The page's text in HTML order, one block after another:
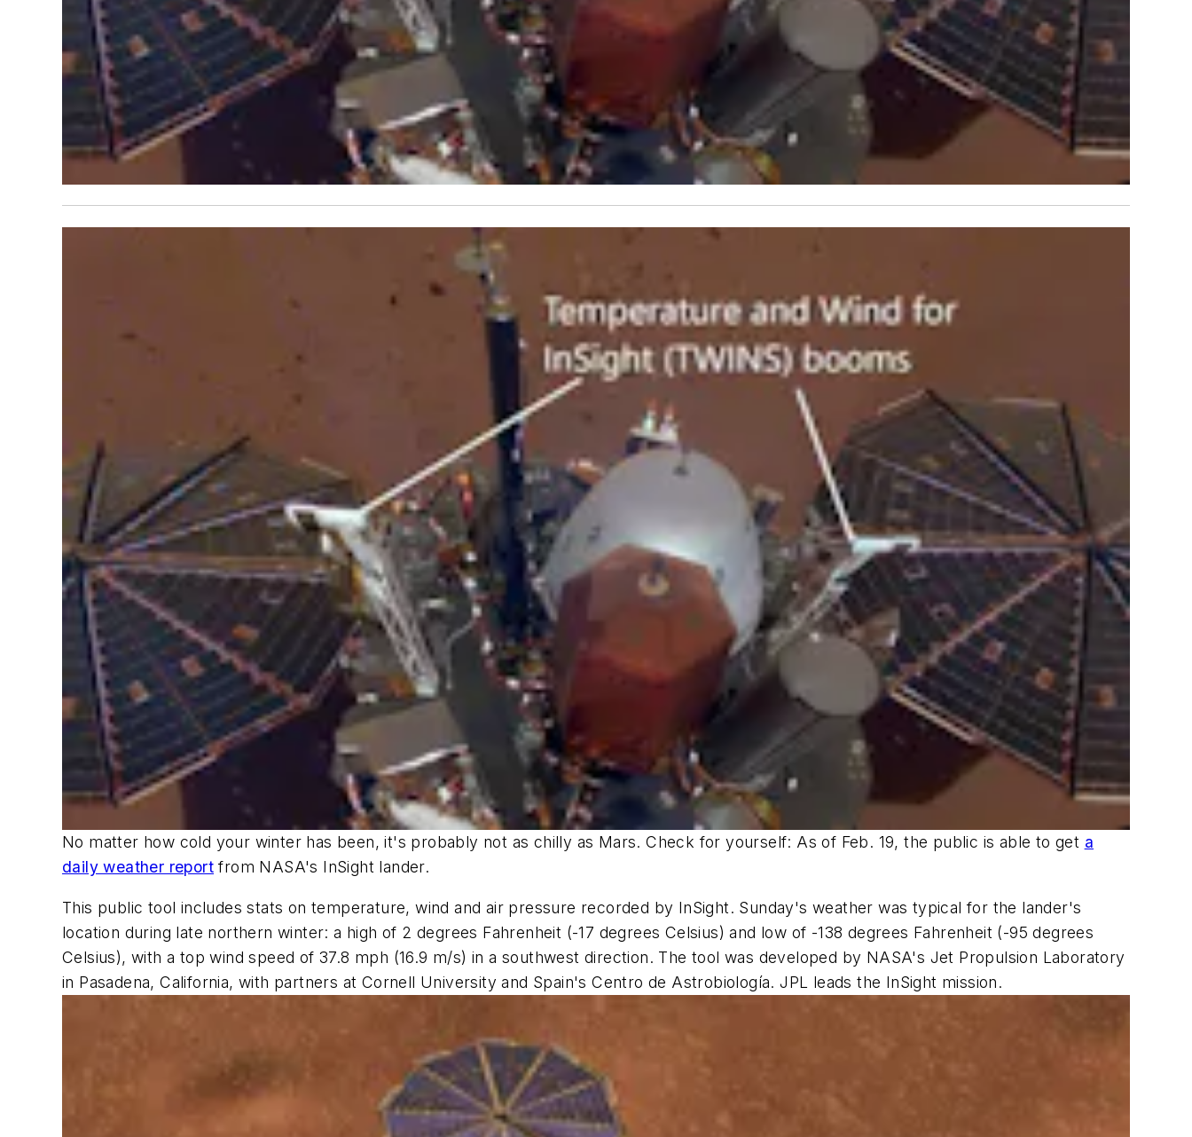
No matter how cold your winter has been, it's probably not as chilly as Mars. Check for yourself: As of Feb. 19, the public is able to get a
daily weather report from NASA's InSight lander.
This public tool includes stats on temperature, wind and air pressure recorded by InSight. Sunday's weather was typical for the lander's
location during late northern winter: a high of 2 degrees Fahrenheit (-17 degrees Celsius) and low of -138 degrees Fahrenheit (-95 degrees
Celsius), with a top wind speed of 37.8 mph (16.9 m/s) in a southwest direction. The tool was developed by NASA's Jet Propulsion Laboratory
in Pasadena, California, with partners at Cornell University and Spain's Centro de Astrobiología. JPL leads the InSight mission.